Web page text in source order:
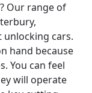
Our range of
unlocking cars.
hand because
You can feel
will operate